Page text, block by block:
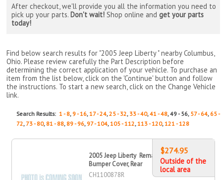
After checkout, we'll provide you all the information you need to
pick up your parts. Don't wait! Shop online andget your parts
today!
Find below search results for "2005 Jeep Liberty " nearbyColumbus,
Ohio. Please review carefully the Part Description before
determining the correct application of your vehicle. To purchase an
item from the list below, click on the 'Continue' button and follow
the instructions. To start a new search, click on the Change Vehicle
link.
Search Results:1 - 8, 9 - 16,17 - 24,25 - 32, 33 - 40,41 - 48, 49 - 56, 57 - 64, 65 -
72, 73 - 80, 81 - 88, 89 - 96, 97 - 104,105 - 112,113 - 120,121 - 128
2005 Jeep Liberty Remanufactured
Bumper Cover, Rear
CH1100878R
$274.95
Outside of the
local area